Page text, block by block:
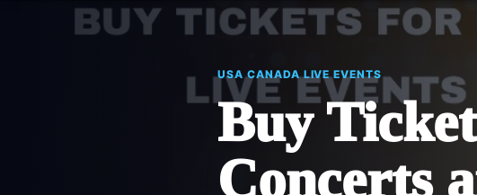
USA CANADA LIVE EVENTS
Buy
Concerts